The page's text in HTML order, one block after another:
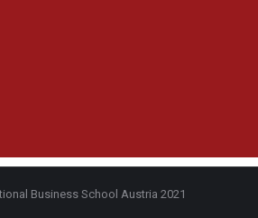
Business School Austria 2021